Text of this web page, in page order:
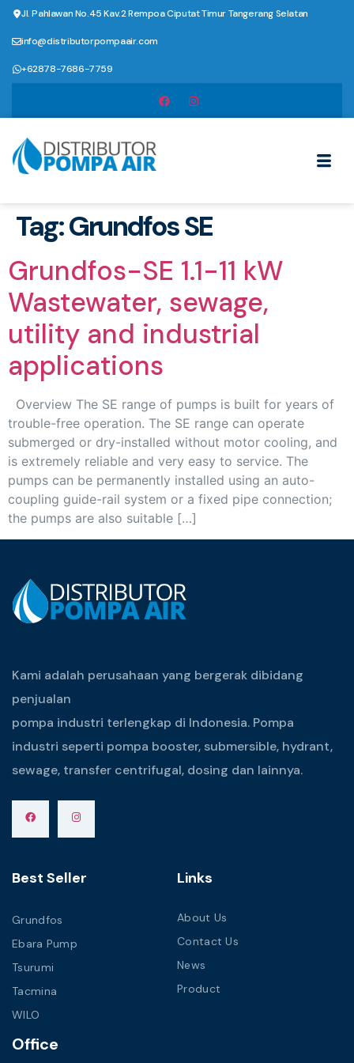
Jl. Pahlawan No.45 Kav.2 Rempoa Ciputat Timur Tangerang Selatan
info@distributorpompaair.com
+62878-7686-7759
Tag:Grundfos SE
Grundfos-SE 1.1-11 kW
Wastewater, sewage,
utility and industrial
applications
Overview The SE range of pumps is built for years of
trouble-free operation. The SE range can operate
submerged or dry-installed without motor cooling, and
is extremely reliable and very easy to service. The
pumps can be permanently installed using an auto-
coupling guide-rail system or a fixed pipe connection;
the pumps are also suitable […]
Kami adalah perusahaan yang bergerak dibidang
penjualan
pompa industri terlengkap di Indonesia. Pompa
industri seperti pompa booster, submersible, hydrant,
sewage, transfer centrifugal, dosing dan lainnya.
Best Seller
Grundfos
Ebara Pump
Tsurumi
Tacmina
WILO
Links
About Us
Contact Us
News
Product
Office